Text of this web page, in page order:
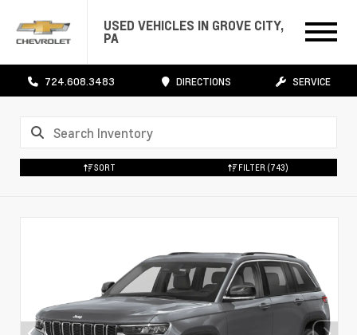
USED VEHICLES IN GROVE CITY,
PA
724.608.3483 DIRECTIONS SERVICE
SORT FILTER (743)